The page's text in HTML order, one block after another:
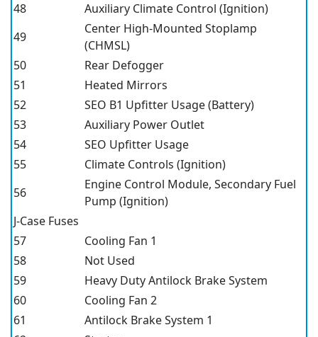
48
Auxiliary Climate Control (Ignition)
49
Center High-Mounted Stoplamp
(CHMSL)
50
Rear Defogger
51
Heated Mirrors
52
SEO B1 Upfitter Usage (Battery)
53
Auxiliary Power Outlet
54
SEO Upfitter Usage
55
Climate Controls (Ignition)
56
Engine Control Module, Secondary Fuel
Pump (Ignition)
J-Case Fuses
57
Cooling Fan 1
58
Not Used
59
Heavy Duty Antilock Brake System
60
Cooling Fan 2
61
Antilock Brake System 1